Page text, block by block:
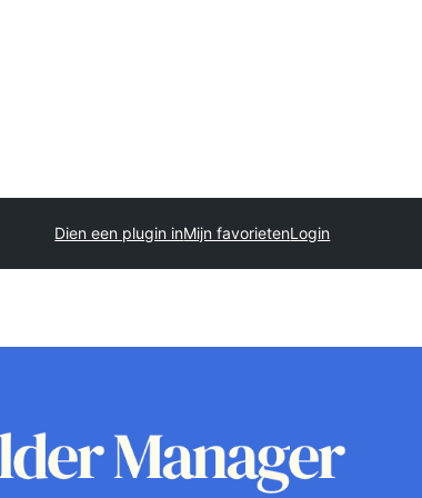
Dien een plugin inMijn favorietenLogin